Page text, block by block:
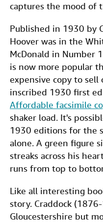
captures the mood of
Published in 1930 by
Hoover was in the
McDonald in Number
is now more popular
expensive copy to sell
inscribed 1930 first
Affordable facsimile
shaker load. It's
1930 editions for the
alone. A green figure
streaks across his
runs from top to
Like all interesting
story. Craddock
Gloucestershire but